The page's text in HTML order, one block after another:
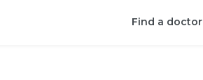
Find a doctor